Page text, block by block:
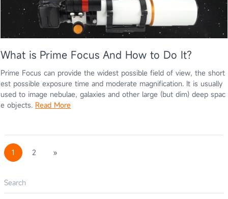
What is Prime Focus And How to Do It?
Prime Focus can provide the widest possible field of view, the short
est possible exposure time and moderate magnification. It is usually
used to image nebulae, galaxies and other large (but dim) deep spac
e objects. Read More
1 2 »
Search